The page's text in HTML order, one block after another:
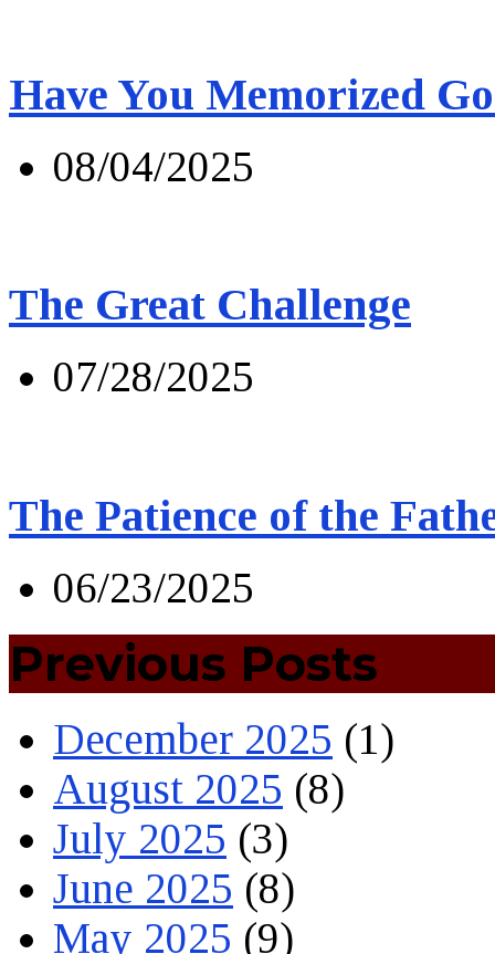
Have You Memorized
08/04/2025
The Great Challenge
07/28/2025
The Patience of the
06/23/2025
Previous Posts
December 2025 (1)
August 2025 (8)
July 2025 (3)
June 2025 (8)
May 2025 (9)